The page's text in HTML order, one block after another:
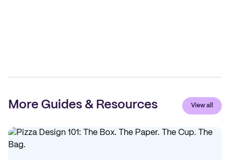
More Guides & Resources View all